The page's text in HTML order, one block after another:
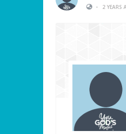
•
2 YEARS